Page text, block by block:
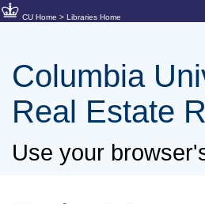
CU Home > Libraries Home
Columbia
Real Estate
Use your